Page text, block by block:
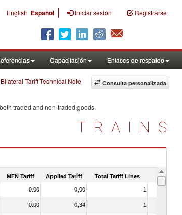
English Español | Iniciar sesión Registrarse
Capacitación Enlaces de respaldo
Consulta personalizada
Bilateral Tariff Technical Note
traded and non-traded goods.
TRAINS
MFN Tariff Applied Tariff Total Tariff Lines Is
0.00 0,00 1
0.00 0,34 1